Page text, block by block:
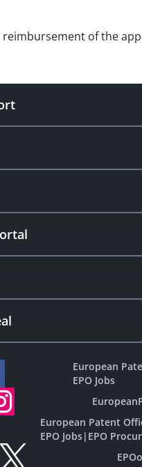
of the
European
EPO Jobs
European Patent
EPO Jobs| EPO